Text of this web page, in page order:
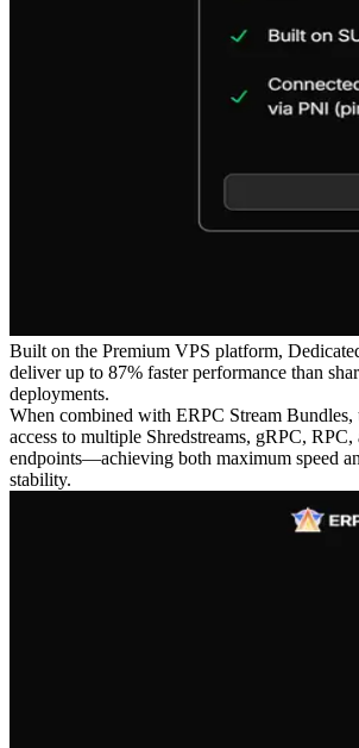
Built on the Premium VPS platform,
deliver up to 87% faster performance than
deployments.
When combined with ERPC Stream Bundles,
access to multiple Shredstreams, gRPC,
endpoints—achieving both maximum speed
stability.